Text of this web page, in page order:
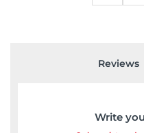
Reviews
Write